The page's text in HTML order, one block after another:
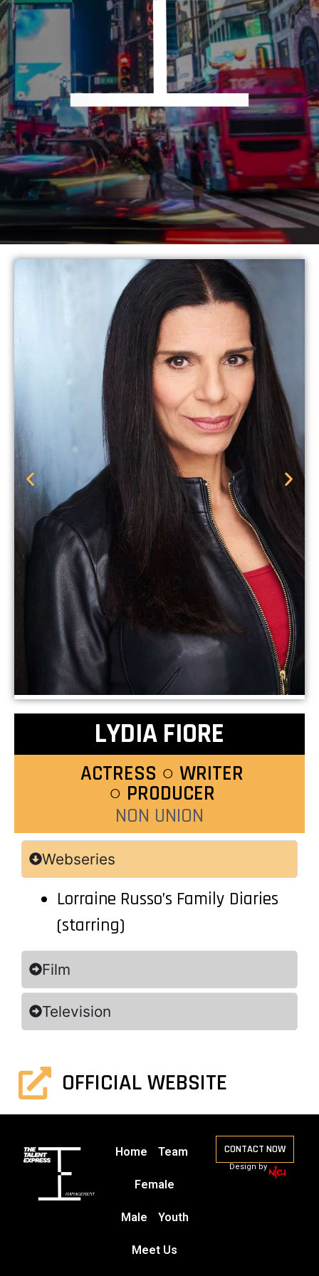
LYDIA FIORE
ACTRESS ○ WRITER
○ PRODUCER
NON UNION
Webseries
Lorraine Russo’s Family Diaries
(starring)
Film
Television
OFFICIAL WEBSITE
Home Team
Female
Male Youth
Meet Us
CONTACT NOW
Design by